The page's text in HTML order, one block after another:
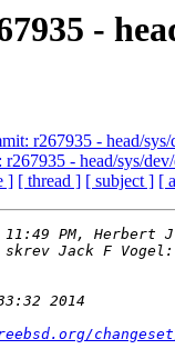
-
r267935 - head/sys/
r267935 - head/sys/
] [ thread ] [ subject ] [
PM, Herbert